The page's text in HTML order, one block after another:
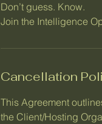
Don’t guess. Know.
Join the Intelligence
Cancellation
This Agreement
the Client/Hosting